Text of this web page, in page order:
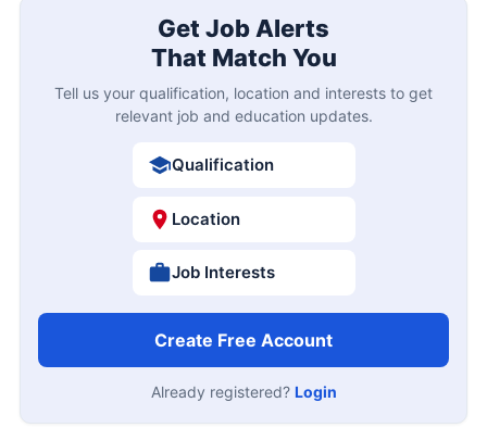
Get Job Alerts
That Match You
Tell us your qualification, location and interests to get
relevant job and education updates.
Qualification
Location
Job Interests
Create Free Account
Already registered? Login